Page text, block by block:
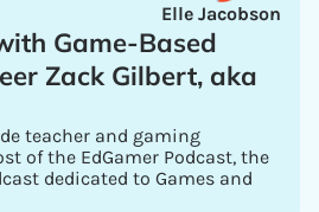
Elle Jacobson
Game-Based
Zack Gilbert, aka
teacher and gaming
of the EdGamer Podcast, the
dedicated to Games and